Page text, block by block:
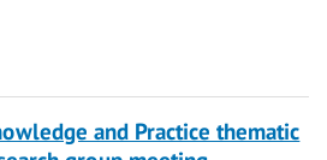
and Practice thematic